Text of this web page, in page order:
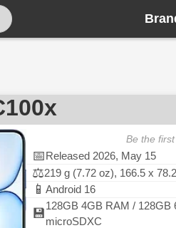
Be the
📅Released 2026, May 15
⚖️219 g (7.72 oz), 166.5 x
📱 Android 16
💾
128GB 4GB RAM /
microSDXC